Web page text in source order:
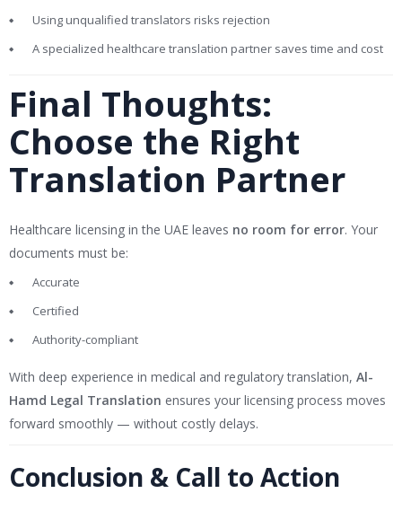
Using unqualified translators risks rejection
A specialized healthcare translation partner saves time and cost
Final Thoughts:
Choose the Right
Translation Partner
Healthcare licensing in the UAE leaves no room for error. Your
documents must be:
Accurate
Certified
Authority-compliant
With deep experience in medical and regulatory translation, Al-
Hamd Legal Translation ensures your licensing process moves
forward smoothly — without costly delays.
Conclusion & Call to Action